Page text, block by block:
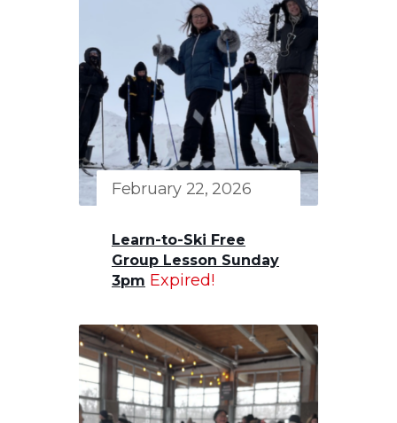
February 22, 2026
Learn-to-Ski Free
Group Lesson Sunday
3pm Expired!